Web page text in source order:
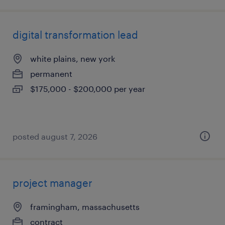
digital transformation lead
white plains, new york
permanent
$175,000 - $200,000 per year
posted august 7, 2026
project manager
framingham, massachusetts
contract